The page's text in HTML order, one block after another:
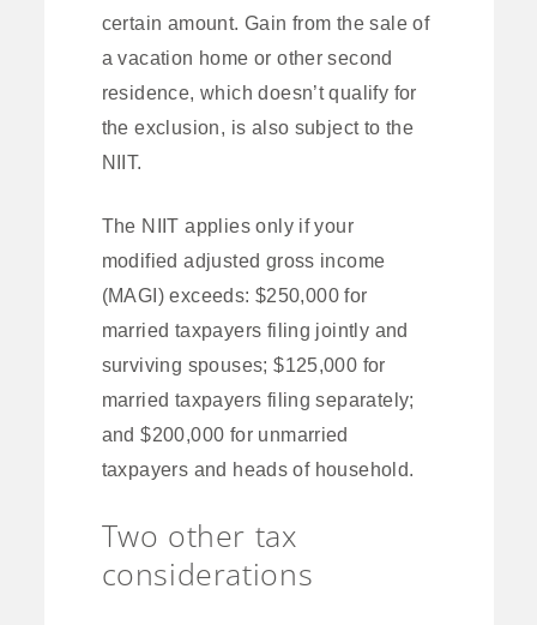
certain amount. Gain from the sale of
a vacation home or other second
residence, which doesn’t qualify for
the exclusion, is also subject to the
NIIT.
The NIIT applies only if your
modified adjusted gross income
(MAGI) exceeds: $250,000 for
married taxpayers filing jointly and
surviving spouses; $125,000 for
married taxpayers filing separately;
and $200,000 for unmarried
taxpayers and heads of household.
Two other tax
considerations